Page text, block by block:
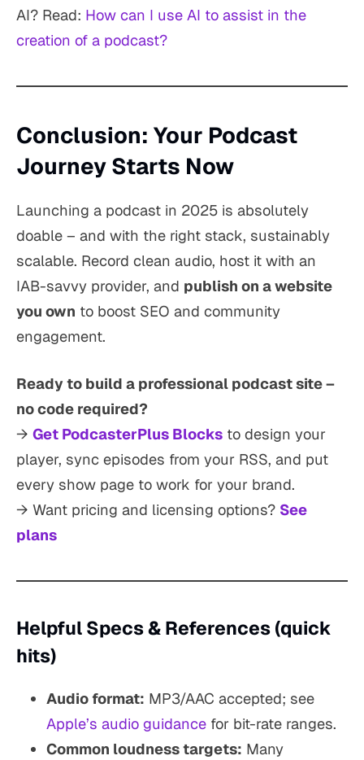
AI? Read: How can I use AI to assist in the
creation of a podcast?
Conclusion: Your Podcast
Journey Starts Now
Launching a podcast in 2025 is absolutely
doable – and with the right stack, sustainably
scalable. Record clean audio, host it with an
IAB-savvy provider, and publish on a website
you own to boost SEO and community
engagement.
Ready to build a professional podcast site –
no code required?
→ Get PodcasterPlus Blocks to design your
player, sync episodes from your RSS, and put
every show page to work for your brand.
→ Want pricing and licensing options? See
plans
Helpful Specs & References (quick
hits)
Audio format: MP3/AAC accepted; see
Apple’s audio guidancefor bit-rate ranges.
Common loudness targets: Many